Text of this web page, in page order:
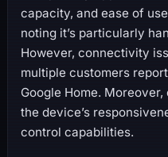
capacity, and ease of
noting it’s particularly
However, connectivity
multiple customers
Google Home.
the device’s
control capabilities.